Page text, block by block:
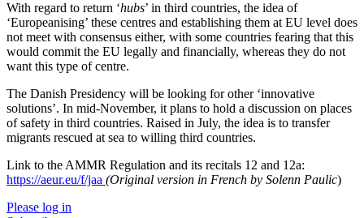
With regard to return ‘hubs’ in third countries, the idea of
‘Europeanising’ these centres and establishing them at EU level does
not meet with consensus either, with some countries fearing that this
would commit the EU legally and financially, whereas they do not
want this type of centre.
The Danish Presidency will be looking for other ‘innovative
solutions’. In mid-November, it plans to hold a discussion on places
of safety in third countries. Raised in July, the idea is to transfer
migrants rescued at sea to willing third countries.
Link to the AMMR Regulation and its recitals 12 and 12a:
https://aeur.eu/f/jaa (Original version in French by Solenn Paulic)
Please log in